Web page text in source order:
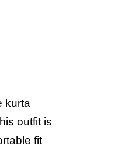
kurta
outfit is
fit